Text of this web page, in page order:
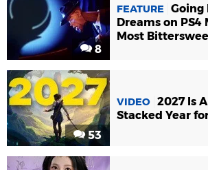
8
FEATURE
Going
Dreams on PS4
Most
53
VIDEO 2027 Is
Stacked Year